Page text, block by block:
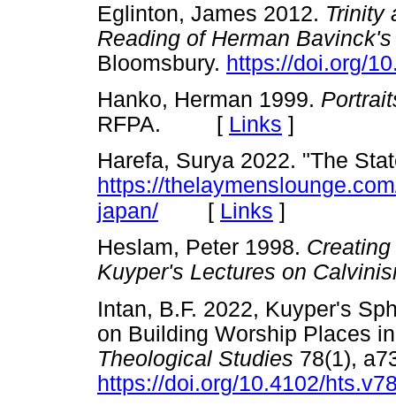
Eglinton, James 2012. Trinity
Reading of Herman
Bloomsbury. https://doi.org/
Hanko, Herman 1999.
RFPA. [ Links ]
Harefa, Surya 2022. "The
https://
japan/ [ Links ]
Heslam, Peter 1998.
Kuyper's Lectures on
Intan, B.F. 2022, Kuyper's
on Building Worship Places
Theological Studies 78(1),
https://doi.org/10.4102/